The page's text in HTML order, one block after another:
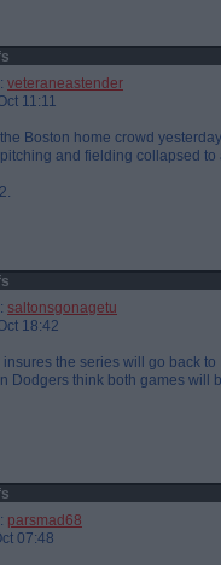
veteraneastender
11:11
Boston home crowd
and fielding collapsed to
saltonsgonagetu
18:42
insures the series will go back to
Dodgers think both games will
parsmad68
07:48